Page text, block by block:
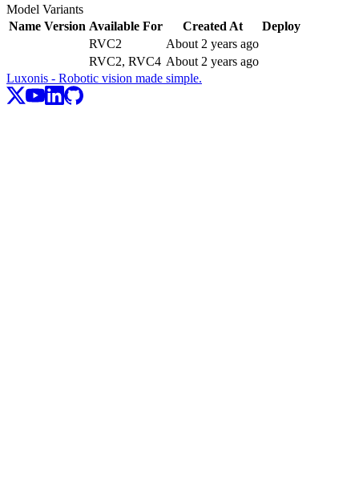
Model Variants
Name Version Available For Created At
Deploy
RVC2
About 2 years ago
RVC2, RVC4 About 2 years ago
Luxonis - Robotic vision made simple.